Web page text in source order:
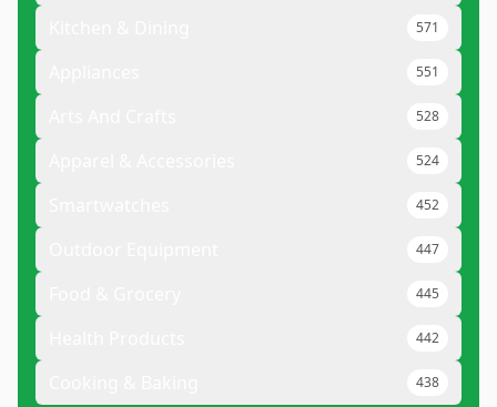
571
551
528
524
452
447
445
442
438